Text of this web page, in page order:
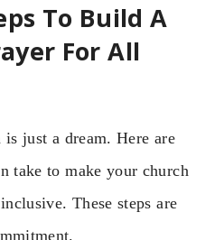
To Build A
For All
just a dream. Here are
take to make your church
These steps are